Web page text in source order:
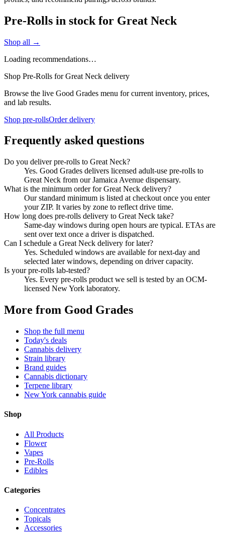
Pre-Rolls in stock for Great Neck
Shop all →
Loading recommendations…
Shop Pre-Rolls for Great Neck delivery
Browse the live Good Grades menu for current inventory, prices,
and lab results.
Shop pre-rollsOrder delivery
Frequently asked questions
Do you deliver pre-rolls to Great Neck?
Yes. Good Grades delivers licensed adult-use pre-rolls to
Great Neck from our Jamaica Avenue dispensary.
What is the minimum order for Great Neck delivery?
Our standard minimum is listed at checkout once you enter
your ZIP. It varies by zone to reflect drive time.
How long does pre-rolls delivery to Great Neck take?
Same-day windows during open hours are typical. ETAs are
sent over text once a driver is dispatched.
Can I schedule a Great Neck delivery for later?
Yes. Scheduled windows are available for next-day and
selected later windows, depending on driver capacity.
Is your pre-rolls lab-tested?
Yes. Every pre-rolls product we sell is tested by an OCM-
licensed New York laboratory.
More from Good Grades
Shop the full menu
Today's deals
Cannabis delivery
Strain library
Brand guides
Cannabis dictionary
Terpene library
New York cannabis guide
Shop
All Products
Flower
Vapes
Pre-Rolls
Edibles
Categories
Concentrates
Topicals
Accessories